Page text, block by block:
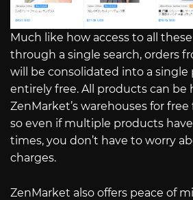
Much like how access to all
through a single search, orders
will be consolidated into a single
entirely free. All products can be
ZenMarket’s warehouses for
so even if multiple products
times, you don’t have to worry
charges.
ZenMarket also offers peace of